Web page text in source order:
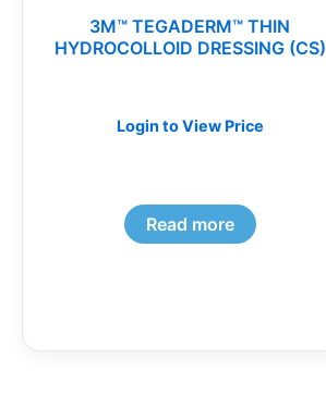
3M™ TEGADERM™ THIN
HYDROCOLLOID DRESSING (CS)
Login to View Price
Read more